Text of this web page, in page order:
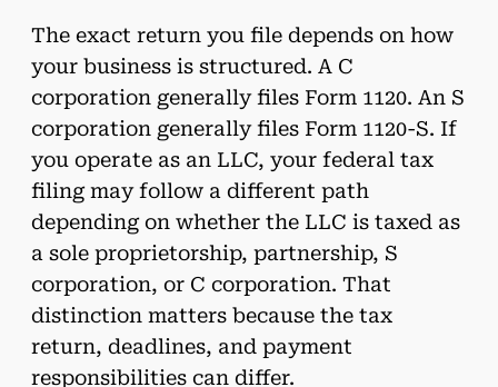
The exact return you file depends on how
your business is structured. A C
corporation generally files Form 1120. An S
corporation generally files Form 1120-S. If
you operate as an LLC, your federal tax
filing may follow a different path
depending on whether the LLC is taxed as
a sole proprietorship, partnership, S
corporation, or C corporation. That
distinction matters because the tax
return, deadlines, and payment
responsibilities can differ.